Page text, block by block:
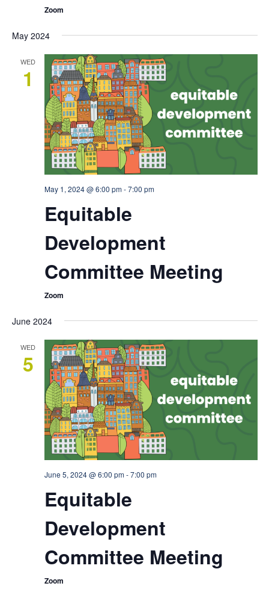
Zoom
May 2024
WED
1
May 1, 2024 @ 6:00 pm-7:00 pm
Equitable
Development
Committee Meeting
Zoom
June 2024
WED
5
June 5, 2024 @ 6:00 pm-7:00 pm
Equitable
Development
Committee Meeting
Zoom